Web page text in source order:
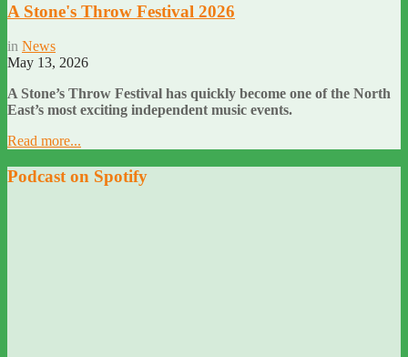
A Stone's Throw Festival 2026
in News
May 13, 2026
A Stone’s Throw Festival has quickly become one of the North
East’s most exciting independent music events.
Read more...
Podcast on Spotify